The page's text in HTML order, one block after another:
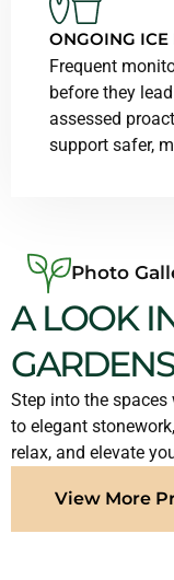
ONGOING ICE
Frequent
before they
assessed
support safer,
Photo
A LOOK
GARDENS
Step into the spaces
to elegant
relax, and elevate
View More